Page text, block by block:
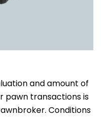
and amount of
pawn transactions is
Conditions